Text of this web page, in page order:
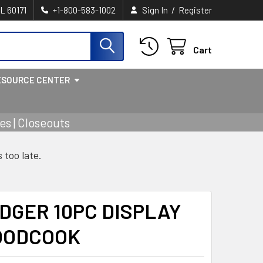
60171 +1-800-583-1002 Sign In / Register
Cart
CENTER
| Closeouts
too late.
10PC DISPLAY